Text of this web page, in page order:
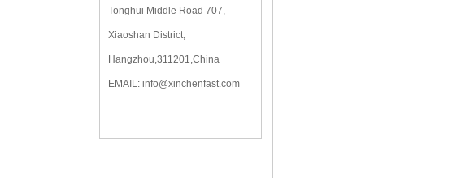
Tonghui Middle Road 707,
Xiaoshan District,
Hangzhou,311201,China
EMAIL: info@xinchenfast.com